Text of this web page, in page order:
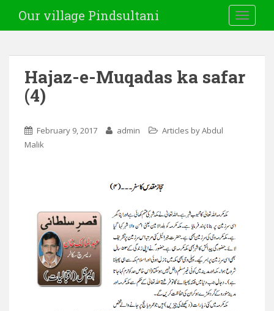
Our village Pindsultani
Hajaz-e-Muqadas ka safar
(4)
February 9, 2017 admin
Articles by Abdul
Malik